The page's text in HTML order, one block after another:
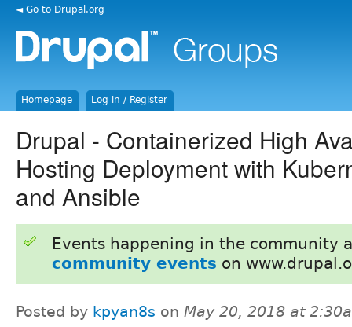
◄ Go to Drupal.org
Homepage Log in / Register
Drupal - Containerized High
Hosting Deployment with
and Ansible
Events happening in the community
community events on
Posted by kpyan8s on May 20, 2018 at